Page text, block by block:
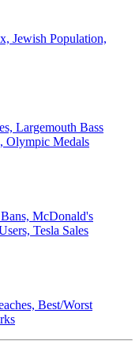
Jewish Population,
Largemouth Bass
Olympic Medals
McDonald's
Tesla Sales
Best/Worst